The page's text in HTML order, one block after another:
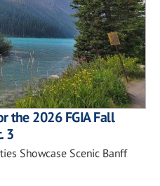
the 2026 FGIA Fall
3
Showcase Scenic Banff